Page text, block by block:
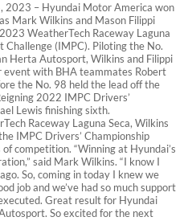
2023 – Hyundai Motor America won
Mark Wilkins and Mason Filippi
WeatherTech Raceway Laguna
(IMPC). Piloting the No.
Herta Autosport, Wilkins and Filippi
with BHA teammates Robert
the No. 98 held the lead off the
2022 IMPC Drivers’
Lewis finishing sixth.
Raceway Laguna Seca, Wilkins
IMPC Drivers’ Championship
competition. “Winning at Hyundai’s
said Mark Wilkins. “I know I
So, coming in today I knew we
job and we’ve had so much support
Great result for Hyundai
So excited for the next